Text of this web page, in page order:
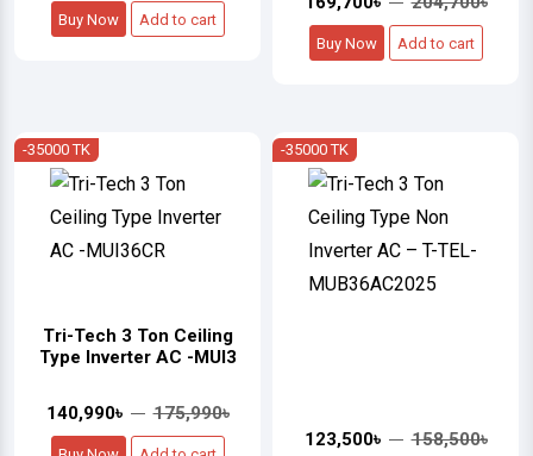
Buy Now Add to cart
Buy Now Add to cart
-35000 TK
Tri-Tech 3 Ton Ceiling
Type Inverter AC -MUI3
140,990৳ 175,990৳
-35000 TK
123,500৳ 158,500৳